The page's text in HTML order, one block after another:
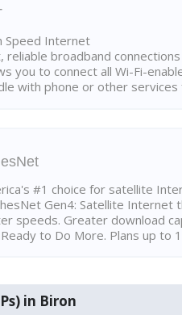
Speed Internet
reliable broadband connections
you to connect all Wi-Fi-
with phone or other
#1 choice for satellite
Gen4: Satellite Internet
speeds. Greater download
to Do More. Plans up to
in Biron